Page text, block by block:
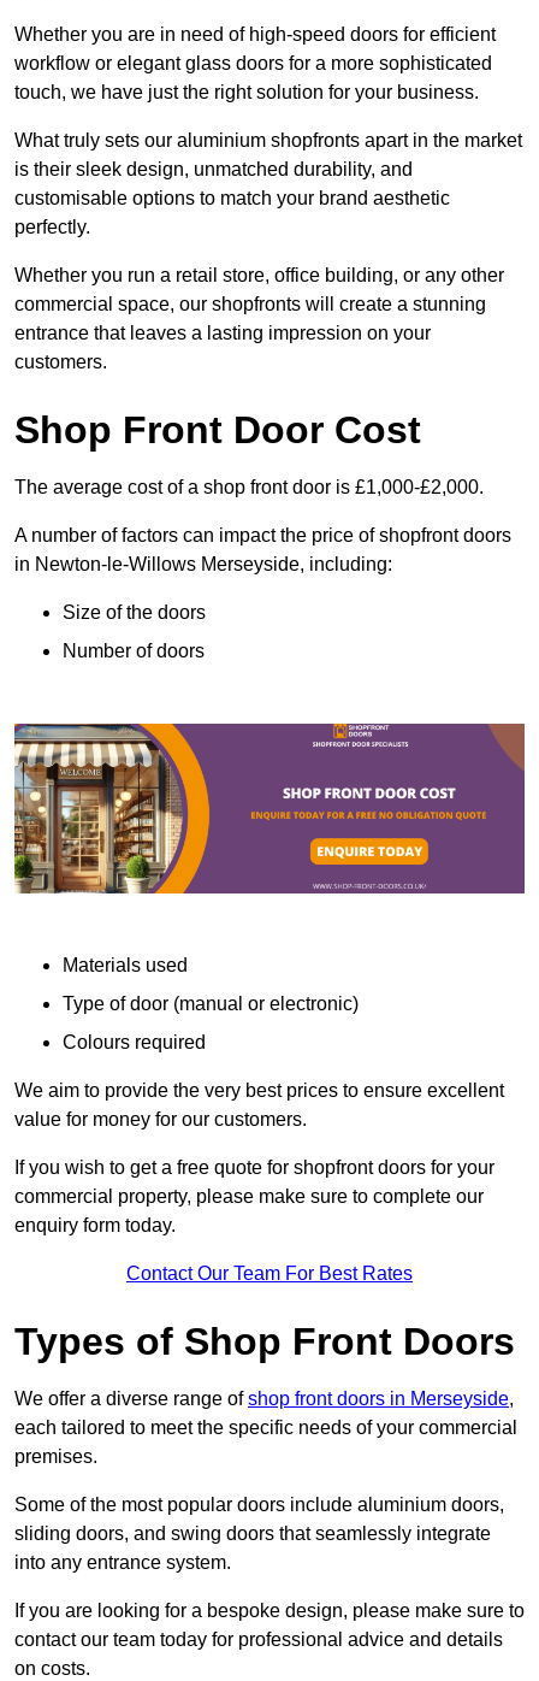
Whether you are in need of high-speed doors for efficient
workflow or elegant glass doors for a more sophisticated
touch, we have just the right solution for your business.
What truly sets our aluminium shopfronts apart in the market
is their sleek design, unmatched durability, and
customisable options to match your brand aesthetic
perfectly.
Whether you run a retail store, office building, or any other
commercial space, our shopfronts will create a stunning
entrance that leaves a lasting impression on your
customers.
Shop Front Door Cost
The average cost of a shop front door is £1,000-£2,000.
A number of factors can impact the price of shopfront doors
in Newton-le-Willows Merseyside, including:
Size of the doors
Number of doors
Materials used
Type of door (manual or electronic)
Colours required
We aim to provide the very best prices to ensure excellent
value for money for our customers.
If you wish to get a free quote for shopfront doors for your
commercial property, please make sure to complete our
enquiry form today.
Contact Our Team For Best Rates
Types of Shop Front Doors
We offer a diverse range ofshop front doors in Merseyside,
each tailored to meet the specific needs of your commercial
premises.
Some of the most popular doors include aluminium doors,
sliding doors, and swing doors that seamlessly integrate
into any entrance system.
If you are looking for a bespoke design, please make sure to
contact our team today for professional advice and details
on costs.